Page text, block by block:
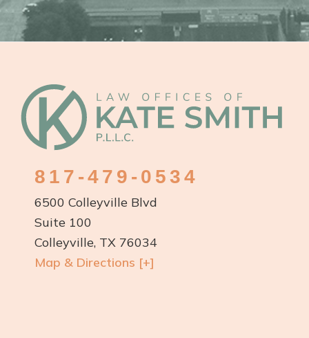
Footer
817-479-0534
6500 Colleyville Blvd
Suite 100
Colleyville, TX 76034
Map & Directions [+]